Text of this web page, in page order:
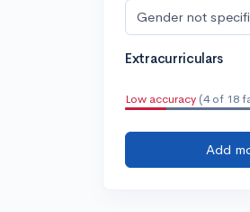
Gender not
Extracurriculars
Low accuracy (4 of 18
Add